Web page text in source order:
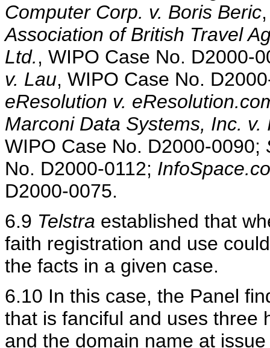
Computer Corp. v. Boris Beric
Association of British Travel
Ltd., WIPO Case No. D2000-
v. Lau, WIPO Case No.
eResolution v.
Marconi Data Systems, Inc.
WIPO Case No. D2000-0090;
No. D2000-0112;
D2000-0075.
6.9 Telstra established that
faith registration and use
the facts in a given case.
6.10 In this case, the Panel
that is fanciful and uses three
and the domain name at